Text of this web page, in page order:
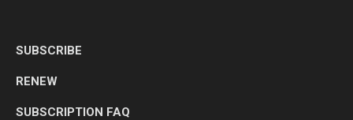
SUBSCRIBE
RENEW
SUBSCRIPTION FAQ